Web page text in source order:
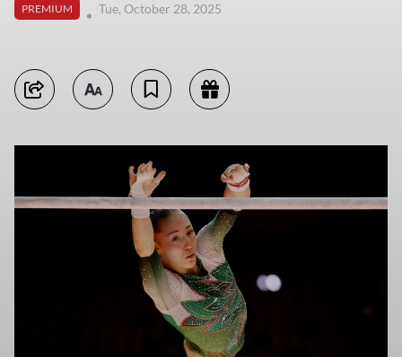
PREMIUM
Tue, October 28, 2025